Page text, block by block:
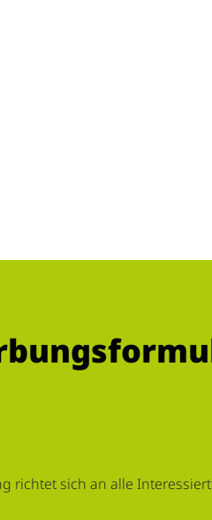
richtet sich an alle